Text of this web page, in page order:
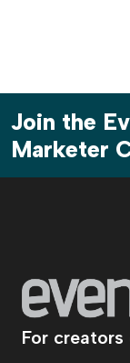
Join the
Marketer
For